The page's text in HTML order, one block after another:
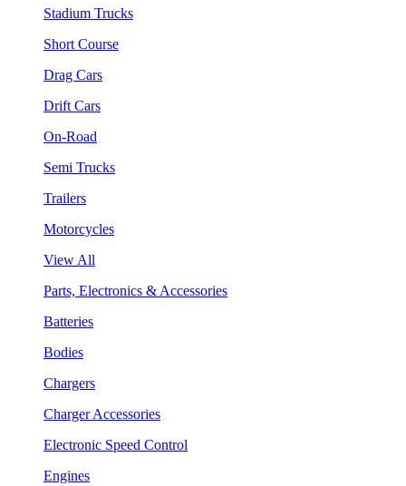
Stadium Trucks
Short Course
Drag Cars
Drift Cars
On-Road
Semi Trucks
Trailers
Motorcycles
View All
Parts, Electronics & Accessories
Batteries
Bodies
Chargers
Charger Accessories
Electronic Speed Control
Engines